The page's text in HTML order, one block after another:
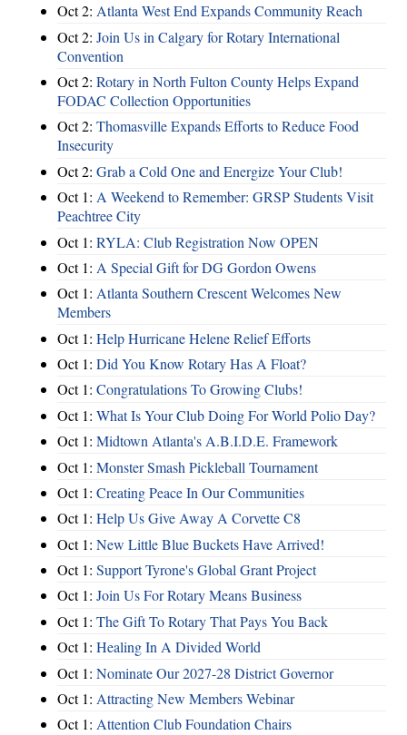
Oct 2: Atlanta West End Expands Community Reach
Oct 2: Join Us in Calgary for Rotary International
Convention
Oct 2: Rotary in North Fulton County Helps Expand
FODAC Collection Opportunities
Oct 2: Thomasville Expands Efforts to Reduce Food
Insecurity
Oct 2: Grab a Cold One and Energize Your Club!
Oct 1: A Weekend to Remember: GRSP Students Visit
Peachtree City
Oct 1: RYLA: Club Registration Now OPEN
Oct 1: A Special Gift for DG Gordon Owens
Oct 1: Atlanta Southern Crescent Welcomes New
Members
Oct 1: Help Hurricane Helene Relief Efforts
Oct 1: Did You Know Rotary Has A Float?
Oct 1: Congratulations To Growing Clubs!
Oct 1: What Is Your Club Doing For World Polio Day?
Oct 1: Midtown Atlanta's A.B.I.D.E. Framework
Oct 1: Monster Smash Pickleball Tournament
Oct 1: Creating Peace In Our Communities
Oct 1: Help Us Give Away A Corvette C8
Oct 1: New Little Blue Buckets Have Arrived!
Oct 1: Support Tyrone's Global Grant Project
Oct 1: Join Us For Rotary Means Business
Oct 1: The Gift To Rotary That Pays You Back
Oct 1: Healing In A Divided World
Oct 1: Nominate Our 2027-28 District Governor
Oct 1: Attracting New Members Webinar
Oct 1: Attention Club Foundation Chairs